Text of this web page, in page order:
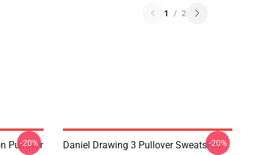
1 / 2
Pullover
-20% Daniel Drawing 3 Pullover Sweatshirt
-20%